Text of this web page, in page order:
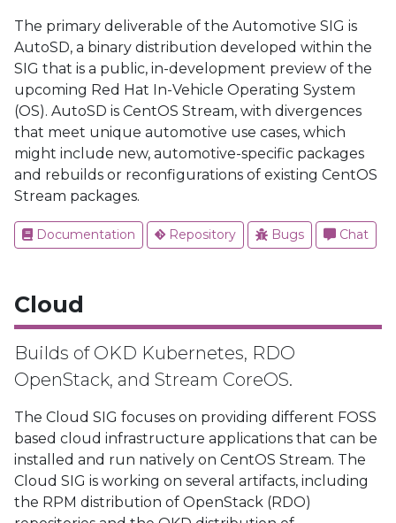
The primary deliverable of the Automotive SIG is
AutoSD, a binary distribution developed within the
SIG that is a public, in-development preview of the
upcoming Red Hat In-Vehicle Operating System
(OS). AutoSD is CentOS Stream, with divergences
that meet unique automotive use cases, which
might include new, automotive-specific packages
and rebuilds or reconfigurations of existing CentOS
Stream packages.
Documentation Repository Bugs Chat
Cloud
Builds of OKD Kubernetes, RDO
OpenStack, and Stream CoreOS.
The Cloud SIG focuses on providing different FOSS
based cloud infrastructure applications that can be
installed and run natively on CentOS Stream. The
Cloud SIG is working on several artifacts, including
the RPM distribution of OpenStack (RDO)